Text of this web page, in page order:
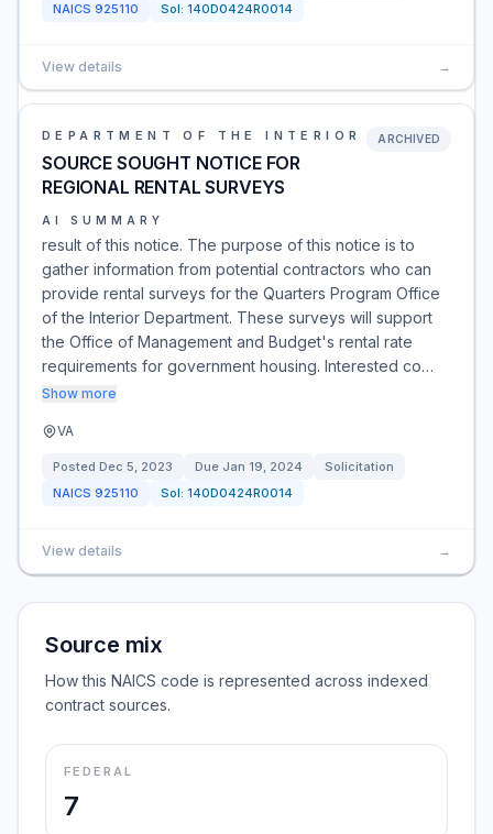
NAICS 925110 Sol: 140D0424R0014
View details →
DEPARTMENT OF THE INTERIOR
SOURCE SOUGHT NOTICE FOR
REGIONAL RENTAL SURVEYS
ARCHIVED
AI SUMMARY
result of this notice. The purpose of this notice is to
gather information from potential contractors who can
provide rental surveys for the Quarters Program Office
of the Interior Department. These surveys will support
the Office of Management and Budget's rental rate
requirements for government housing. Interested co…
Show more
VA
Posted Dec 5, 2023 Due Jan 19, 2024
Solicitation
NAICS 925110 Sol: 140D0424R0014
View details →
Source mix
How this NAICS code is represented across indexed
contract sources.
FEDERAL
7